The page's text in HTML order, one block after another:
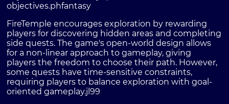
objectives.phfantasy
FireTemple encourages exploration by rewarding
players for discovering hidden areas and completing
side quests. The game's open-world design allows
for a non-linear approach to gameplay, giving
players the freedom to choose their path. However,
some quests have time-sensitive constraints,
requiring players to balance exploration with goal-
oriented gameplay.jl99